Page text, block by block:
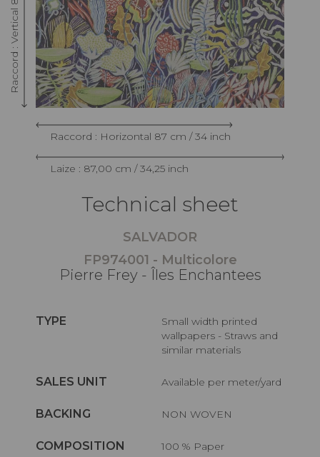
Raccord : Horizontal 87 cm / 34 inch
Laize : 87,00 cm / 34,25 inch
Technical sheet
SALVADOR
FP974001 - Multicolore
Pierre Frey - Îles Enchantees
TYPE
Small width printed
wallpapers - Straws and
similar materials
SALES UNIT Available per meter/yard
BACKING NON WOVEN
COMPOSITION 100 % Paper